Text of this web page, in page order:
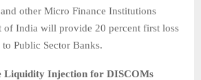
other Micro Finance Institutions
of India will provide 20 percent first loss
Public Sector Banks.
Liquidity Injection for DISCOMs